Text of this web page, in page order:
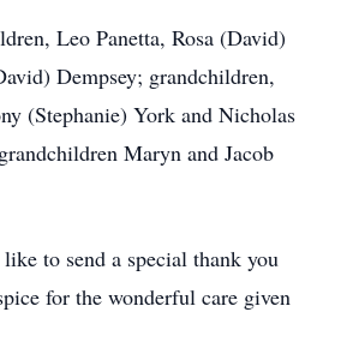
Leo Panetta, Rosa (David)
Dempsey; grandchildren,
(Stephanie) York and Nicholas
Maryn and Jacob
to send a special thank you
for the wonderful care given